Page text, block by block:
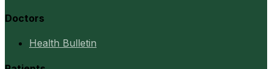
Doctors
Health Bulletin